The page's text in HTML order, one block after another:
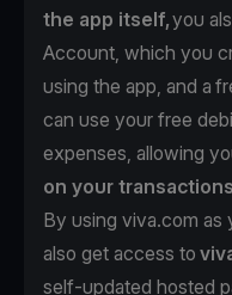
the app itself,you
Account, which you
using the app, and a
can use your free
expenses, allowing
on your
By using viva.com as
also get access to
self-updated hosted